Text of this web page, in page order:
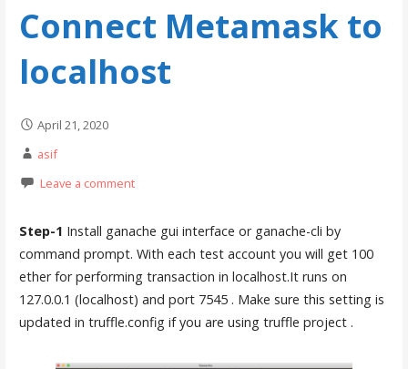
Connect Metamask to
localhost
April 21, 2020
asif
Leave a comment
Step-1 Install ganache gui interface or ganache-cli by
command prompt. With each test account you will get 100
ether for performing transaction in localhost.It runs on
127.0.0.1 (localhost) and port 7545 . Make sure this setting is
updated in truffle.config if you are using truffle project .